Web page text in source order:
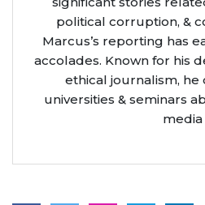
political corruption, &
Marcus’s reporting has
accolades. Known for his
ethical journalism, he
universities & seminars
media